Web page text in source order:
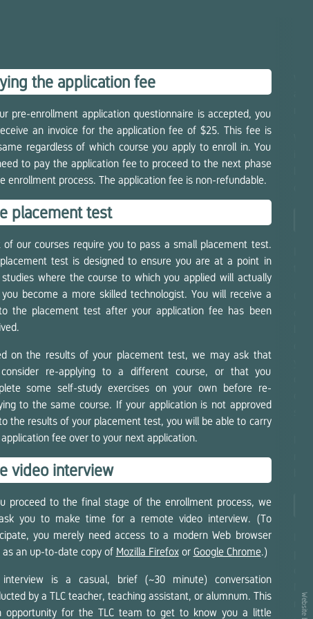
the application fee
pre-enrollment application questionnaire is accepted, you
an invoice for the application fee of $25. This fee is
regardless of which course you apply to enroll in. You
to pay the application fee to proceed to the next phase
enrollment process. The application fee is non-refundable.
placement test
of our courses require you to pass a small placement test.
test is designed to ensure you are at a point in
where the course to which you applied will actually
become a more skilled technologist. You will receive a
the placement test after your application fee has been
on the results of your placement test, we may ask that
re-applying to a different course, or that you
some self-study exercises on your own before re-
to the same course. If your application is not approved
the results of your placement test, you will be able to carry
fee over to your next application.
video interview
proceed to the final stage of the enrollment process, we
you to make time for a remote video interview. (To
you merely need access to a modern Web browser
as an up-to-date copy of Mozilla Firefoxor Google Chrome.)
is a casual, brief (~30 minute) conversation
by a TLC teacher, teaching assistant, or alumnum. This
opportunity for the TLC team to get to know you a little
Website by